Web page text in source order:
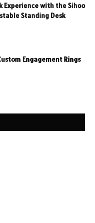
Experience with the Sihoo
Standing Desk
Engagement Rings